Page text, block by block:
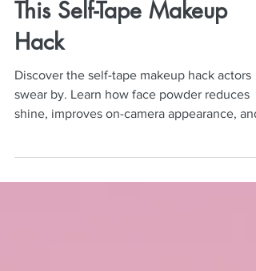
Why Every Actor Needs
This Self-Tape Makeup
Hack
Discover the self-tape makeup hack actors